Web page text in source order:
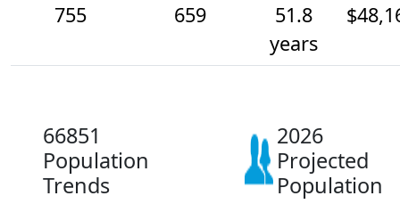
755
659
51.8
years
66851
Population
Trends
2026
Projected
Population